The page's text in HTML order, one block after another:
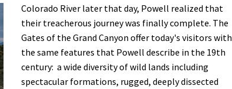
Colorado River later that day, Powell realized that
their treacherous journey was finally complete. The
Gates of the Grand Canyon offer today's visitors with
the same features that Powell describe in the 19th
century: a wide diversity of wild lands including
spectacular formations, rugged, deeply dissected